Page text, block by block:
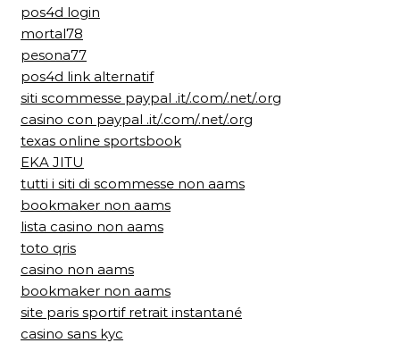
pos4d login
mortal78
pesona77
pos4d link alternatif
siti scommesse paypal .it/.com/.net/.org
casino con paypal .it/.com/.net/.org
texas online sportsbook
EKA JITU
tutti i siti di scommesse non aams
bookmaker non aams
lista casino non aams
toto qris
casino non aams
bookmaker non aams
site paris sportif retrait instantané
casino sans kyc